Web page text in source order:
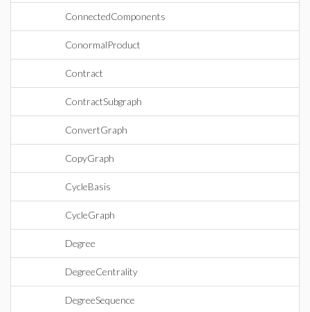
ConnectedComponents
ConormalProduct
Contract
ContractSubgraph
ConvertGraph
CopyGraph
CycleBasis
CycleGraph
Degree
DegreeCentrality
DegreeSequence